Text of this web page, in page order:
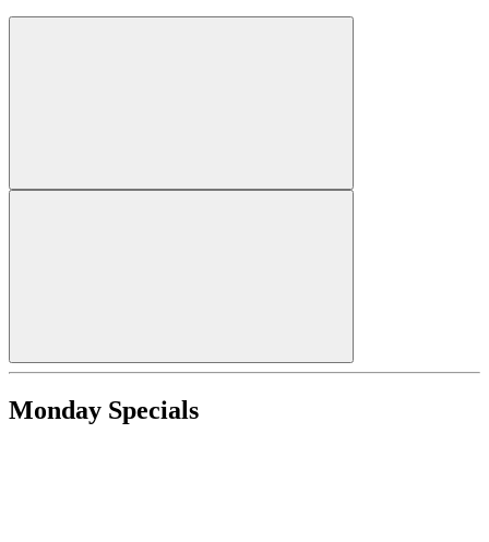
Monday Specials